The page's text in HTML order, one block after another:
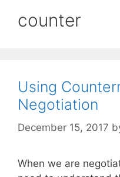
counter
Using
Negotiation
December 15, 2017
When we are